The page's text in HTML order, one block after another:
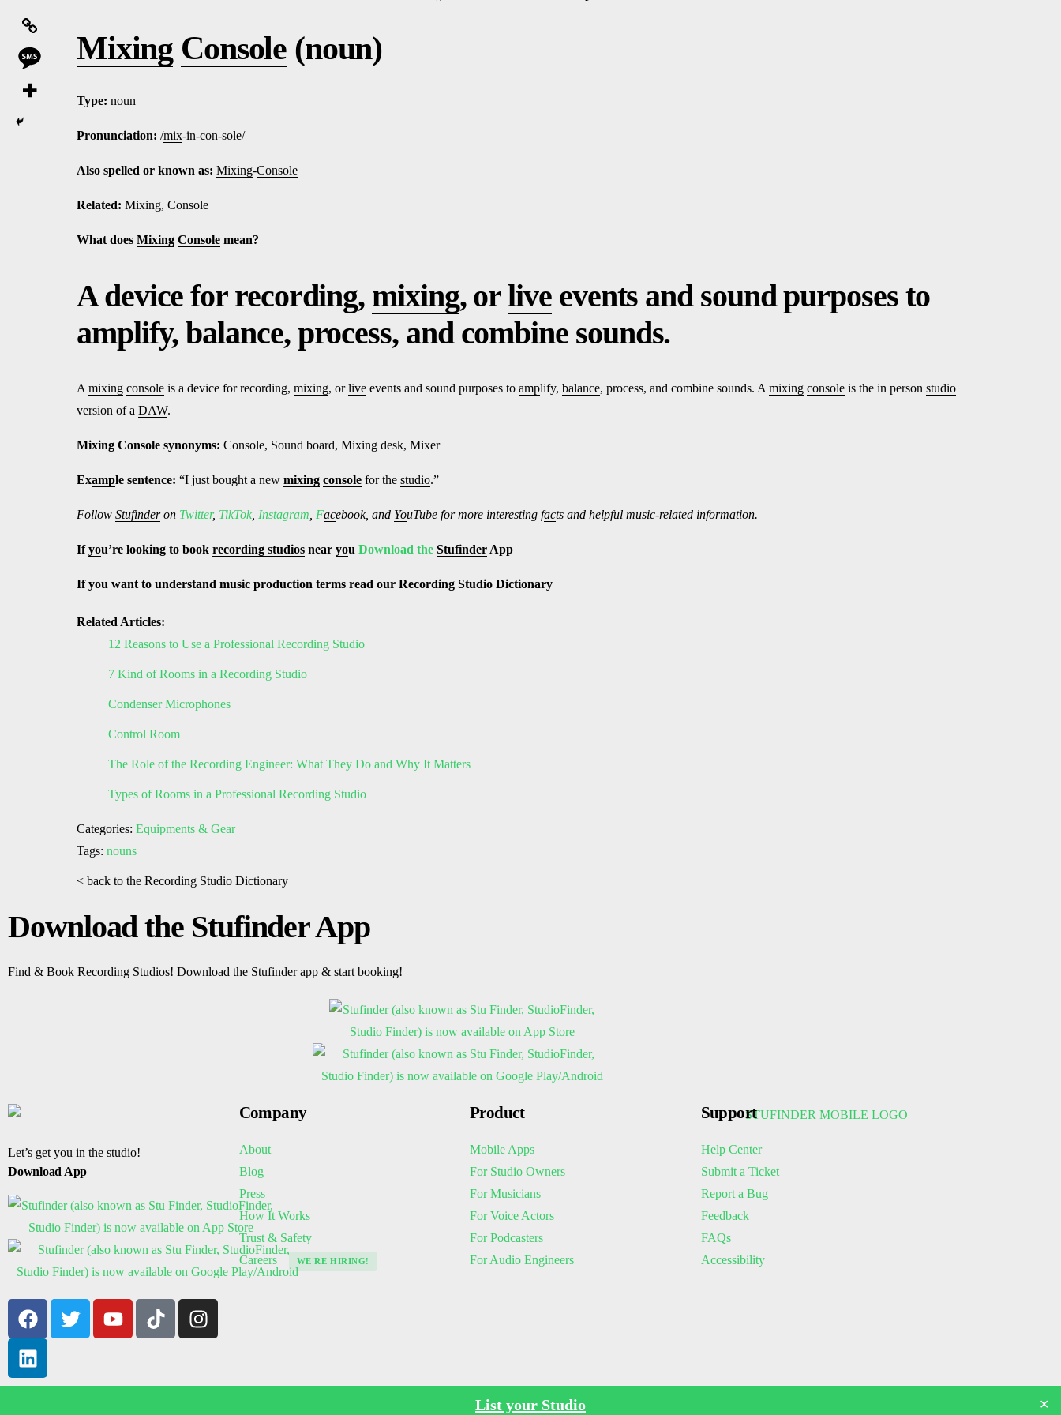
List your Studio ✕
Mixing Console (noun)
Type: noun
Pronunciation: /mix-in-con-sole/
Also spelled or known as: Mixing-Console
Related: Mixing, Console
What does Mixing Console mean?
A device for recording, mixing, or liveevents and sound purposes to
amplify,balance, process, and combine sounds.
A mixing console is a device for recording, mixing, orlive events and sound purposes to amplify, balance, process, and combine sounds. A mixing console is the in person studio
version of a DAW.
Mixing Console synonyms: Console, Sound board, Mixing desk, Mixer
Example sentence: “I just bought a new mixing console for the studio.”
Follow Stufinderon Twitter, TikTok Instagram Facebook, and YouTube for more interesting facts and helpful music-related information.
Ifyou’re looking to book recording studios near you Download the Stufinder App
Ifyou want to understand music production terms read our Recording Studio Dictionary
Related Articles:
12 Reasons to Use a Professional Recording Studio
7 Kind of Rooms in a Recording Studio
Condenser Microphones
Control Room
The Role of the Recording Engineer: What They Do and Why It Matters
Types of Rooms in a Professional Recording Studio
Categories: Equipments & Gear
Tags: nouns
< back to the Recording Studio Dictionary
Download the Stufinder App
Find & Book Recording Studios! Download the Stufinder app & start booking!
Let’s get you in the studio!
Download App
Company
About
Blog
Press
How It Works
Trust & Safety
Careers
WE'RE HIRING!
Product
Mobile Apps
For Studio Owners
For Musicians
For Voice Actors
For Podcasters
For Audio Engineers
Support
Help Center
Submit a Ticket
Report a Bug
Feedback
FAQs
Accessibility
PoliciesTerms of Service